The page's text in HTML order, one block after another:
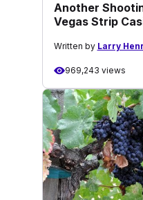
Another
Vegas Strip
Written by Larry
969,243 views